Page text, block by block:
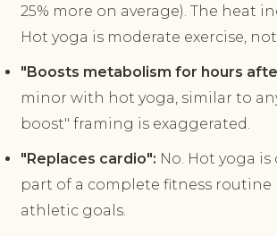
25% more on average). The heat
Hot yoga is moderate exercise,
"Boosts metabolism for hours
minor with hot yoga, similar to
boost" framing is exaggerated.
"Replaces cardio": No. Hot yoga
part of a complete fitness
athletic goals.